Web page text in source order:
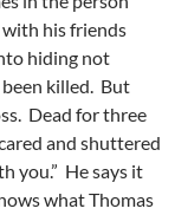
with his friends
hiding not
killed. But
Dead for three
and shuttered
you.” He says it
what Thomas